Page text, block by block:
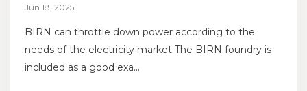
Jun 18, 2025
BIRN can throttle down power according to the
needs of the electricity market The BIRN foundry is
included as a good exa...